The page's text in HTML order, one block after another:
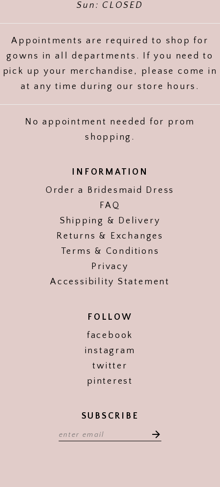
Sun: CLOSED
Appointments are required to shop for
gowns in all departments. If you need to
pick up your merchandise, please come in
at any time during our store hours.
No appointment needed for prom
shopping.
INFORMATION
Order a Bridesmaid Dress
FAQ
Shipping & Delivery
Returns & Exchanges
Terms & Conditions
Privacy
Accessibility Statement
FOLLOW
facebook
instagram
twitter
pinterest
SUBSCRIBE